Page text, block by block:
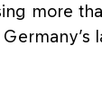
more